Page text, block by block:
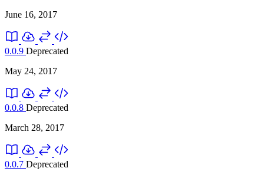
June 16, 2017
0.0.9 Deprecated
May 24, 2017
0.0.8 Deprecated
March 28, 2017
0.0.7 Deprecated